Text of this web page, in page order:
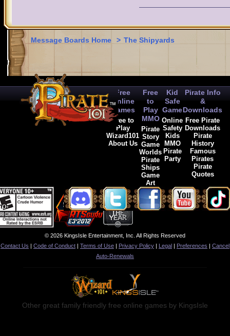
Message Boards Home > The Shipyards
Free
Online
Games
Free to
Play
Wizard101
About Us
Free
to
Play
MMO
Pirate
Story
Game
Worlds
Pirate
Ships
Game
Art
Kid
Safe
Game
Online
Safety
Kids
MMO
Pirate
Party
Pirate Info
&
Downloads
Free Pirate
Downloads
Pirate
History
Famous
Pirates
Pirate
Quotes
© 2026 KingsIsle Entertainment, Inc. All Rights Reserved
Contact Us | Code of Conduct | Terms of Use | Privacy Policy | Legal | Preferences | Cancel
Auto-Renewals
Other great family friendly free online games by KingsIsle